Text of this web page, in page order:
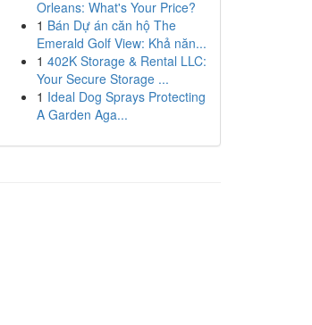
Orleans: What's Your Price?
1 Bán Dự án căn hộ The
Emerald Golf View: Khả năn...
1 402K Storage & Rental LLC:
Your Secure Storage ...
1 Ideal Dog Sprays Protecting
A Garden Aga...